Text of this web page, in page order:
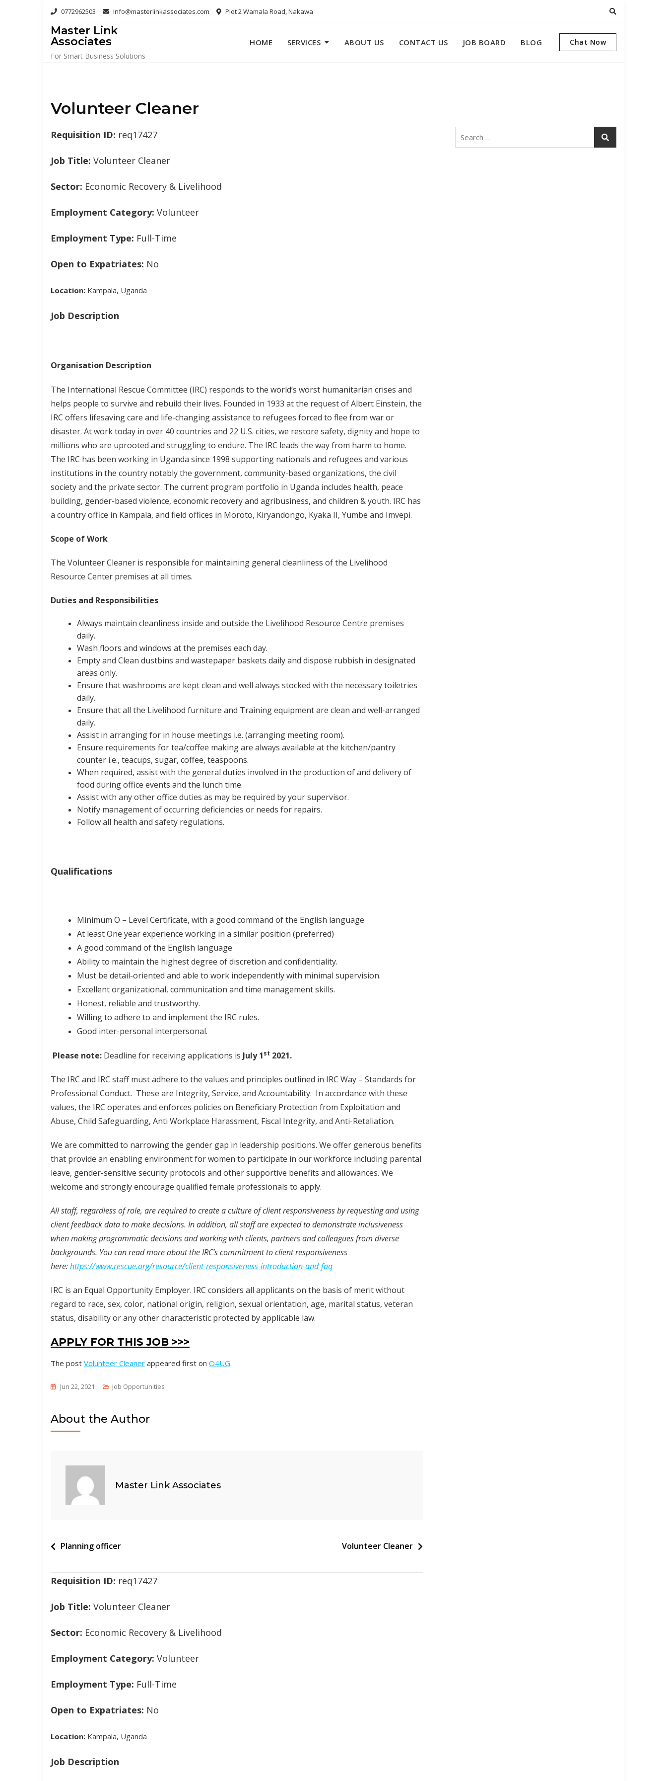
Skip
content
0772962503 info@masterlinkassociates.com Plot 2 Wamala Road, Nakawa
Master Link
Associates
For Smart Business Solutions
HOME SERVICES ABOUT US CONTACT US JOB BOARD BLOG Chat Now
Volunteer Cleaner
Requisition ID: req17427
Job Title: Volunteer Cleaner
Sector: Economic Recovery & Livelihood
Employment Category: Volunteer
Employment Type: Full-Time
Open to Expatriates: No
Location: Kampala, Uganda
Job Description
Organisation Description
The International Rescue Committee (IRC) responds to the world’s worst humanitarian crises and
helps people to survive and rebuild their lives. Founded in 1933 at the request of Albert Einstein, the
IRC offers lifesaving care and life-changing assistance to refugees forced to flee from war or
disaster. At work today in over 40 countries and 22 U.S. cities, we restore safety, dignity and hope to
millions who are uprooted and struggling to endure. The IRC leads the way from harm to home.
The IRC has been working in Uganda since 1998 supporting nationals and refugees and various
institutions in the country notably the government, community-based organizations, the civil
society and the private sector. The current program portfolio in Uganda includes health, peace
building, gender-based violence, economic recovery and agribusiness, and children & youth. IRC has
a country office in Kampala, and field offices in Moroto, Kiryandongo, Kyaka II, Yumbe and Imvepi.
Scope of Work
The Volunteer Cleaner is responsible for maintaining general cleanliness of the Livelihood
Resource Center premises at all times.
Duties and Responsibilities
Always maintain cleanliness inside and outside the Livelihood Resource Centre premises
daily.
Wash floors and windows at the premises each day.
Empty and Clean dustbins and wastepaper baskets daily and dispose rubbish in designated
areas only.
Ensure that washrooms are kept clean and well always stocked with the necessary toiletries
daily.
Ensure that all the Livelihood furniture and Training equipment are clean and well-arranged
daily.
Assist in arranging for in house meetings i.e. (arranging meeting room).
Ensure requirements for tea/coffee making are always available at the kitchen/pantry
counter i.e., teacups, sugar, coffee, teaspoons.
When required, assist with the general duties involved in the production of and delivery of
food during office events and the lunch time.
Assist with any other office duties as may be required by your supervisor.
Notify management of occurring deficiencies or needs for repairs.
Follow all health and safety regulations.
Qualifications
Minimum O – Level Certificate, with a good command of the English language
At least One year experience working in a similar position (preferred)
A good command of the English language
Ability to maintain the highest degree of discretion and confidentiality.
Must be detail-oriented and able to work independently with minimal supervision.
Excellent organizational, communication and time management skills.
Honest, reliable and trustworthy.
Willing to adhere to and implement the IRC rules.
Good inter-personal interpersonal.
Please note: Deadline for receiving applications is July 1st 2021.
The IRC and IRC staff must adhere to the values and principles outlined in IRC Way – Standards for
Professional Conduct. These are Integrity, Service, and Accountability. In accordance with these
values, the IRC operates and enforces policies on Beneficiary Protection from Exploitation and
Abuse, Child Safeguarding, Anti Workplace Harassment, Fiscal Integrity, and Anti-Retaliation.
We are committed to narrowing the gender gap in leadership positions. We offer generous benefits
that provide an enabling environment for women to participate in our workforce including parental
leave, gender-sensitive security protocols and other supportive benefits and allowances. We
welcome and strongly encourage qualified female professionals to apply.
All staff, regardless of role, are required to create a culture of client responsiveness by requesting and using
client feedback data to make decisions. In addition, all staff are expected to demonstrate inclusiveness
when making programmatic decisions and working with clients, partners and colleagues from diverse
backgrounds. You can read more about the IRC’s commitment to client responsiveness
here:https://www.rescue.org/resource/client-responsiveness-introduction-and-faq
IRC is an Equal Opportunity Employer. IRC considers all applicants on the basis of merit without
regard to race, sex, color, national origin, religion, sexual orientation, age, marital status, veteran
status, disability or any other characteristic protected by applicable law.
APPLY FOR THIS JOB >>>
The post Volunteer Cleaner appeared first on O4UG.
Jun 22, 2021 Job Opportunities
About the Author
Master Link Associates
Post
Planning officer Volunteer Cleaner
Requisition ID: req17427
Job Title: Volunteer Cleaner
Sector: Economic Recovery & Livelihood
Employment Category: Volunteer
Employment Type: Full-Time
Open to Expatriates: No
Location: Kampala, Uganda
Job Description
Search